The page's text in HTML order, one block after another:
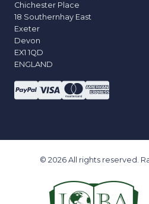
Chichester Place
18 Southernhay East
Exeter
Devon
EX1 1QD
ENGLAND
© 2026 All rights reserved.